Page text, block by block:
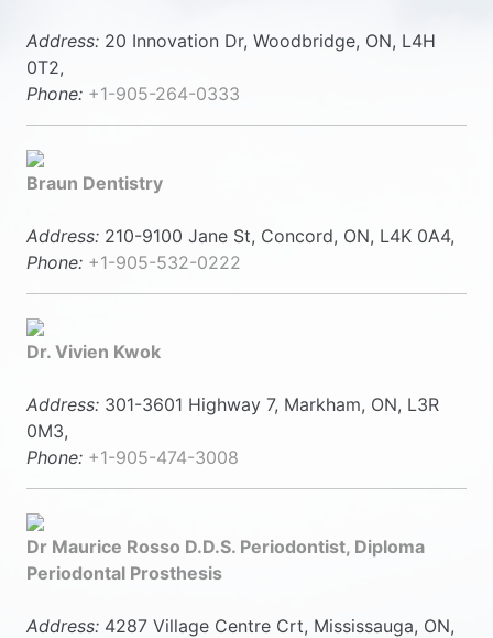
Address: 20 Innovation Dr, Woodbridge, ON, L4H
0T2,
Phone: +1-905-264-0333
Braun Dentistry
Address: 210-9100 Jane St, Concord, ON, L4K 0A4,
Phone: +1-905-532-0222
Dr. Vivien Kwok
Address: 301-3601 Highway 7, Markham, ON, L3R
0M3,
Phone: +1-905-474-3008
Dr Maurice Rosso D.D.S. Periodontist, Diploma
Periodontal Prosthesis
Address: 4287 Village Centre Crt, Mississauga, ON,